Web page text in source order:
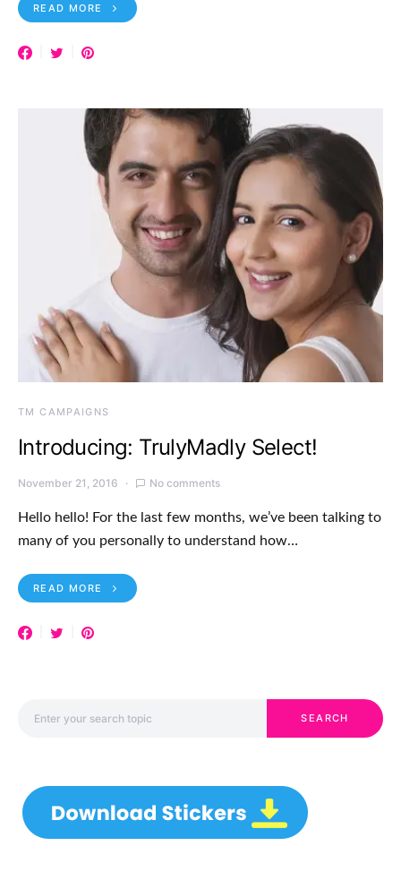
READ MORE
TM CAMPAIGNS
Introducing: TrulyMadly Select!
November 21, 2016 No comments
Hello hello! For the last few months, we’ve been talking to
many of you personally to understand how…
READ MORE
SEARCH